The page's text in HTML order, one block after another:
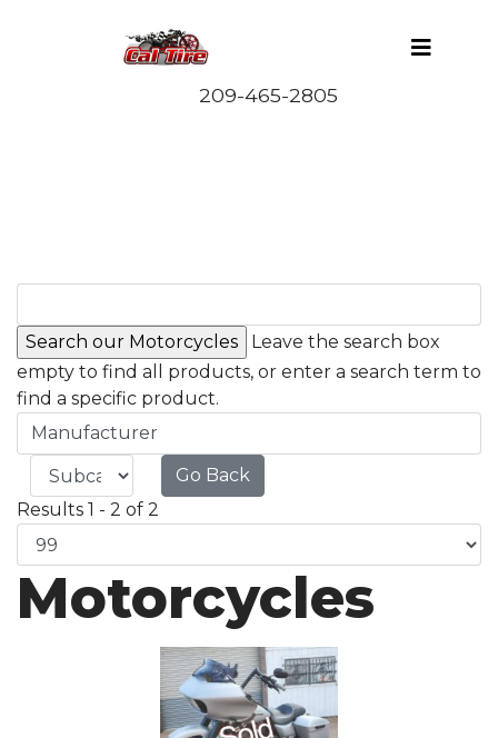
Leave the search box
empty to find all products, or enter a search term to
find a specific product.
Manufacturer
Go Back
Results 1 - 2 of 2
Motorcycles